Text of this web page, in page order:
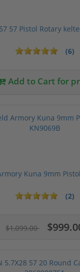
57 Pistol Rotary
(6)
Add to Cart for
Kuna 9mm
(2)
$1,099.00